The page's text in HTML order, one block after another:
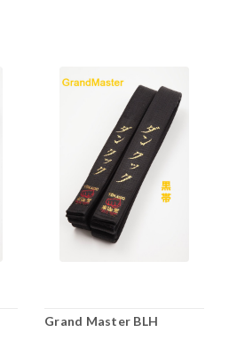
Grand Master BLH